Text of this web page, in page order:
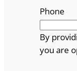
Phone
By
you are